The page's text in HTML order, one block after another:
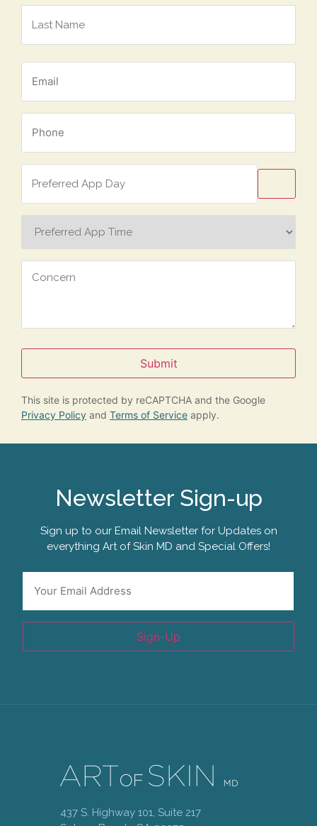
Email
Phone
Preferred
App
Day
Preferred
App
Concern
Submit
This site is protected by reCAPTCHA and the Google
Privacy Policy and Terms of Service apply.
Newsletter Sign-up
Sign up to our Email Newsletter for Updates on
everything Art of Skin MD and Special Offers!
Sign-Up
437 S. Highway 101, Suite 217